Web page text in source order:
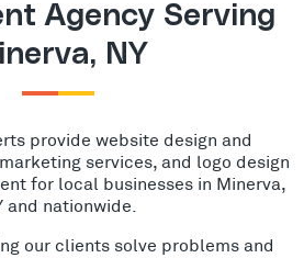
Agency Serving
NY
provide website design and
services, and logo design
for local businesses in Minerva,
and nationwide.
our clients solve problems and